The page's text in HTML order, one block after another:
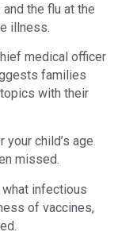
the flu at the
illness.
medical officer
families
with their
child’s age
missed.
what infectious
of vaccines,